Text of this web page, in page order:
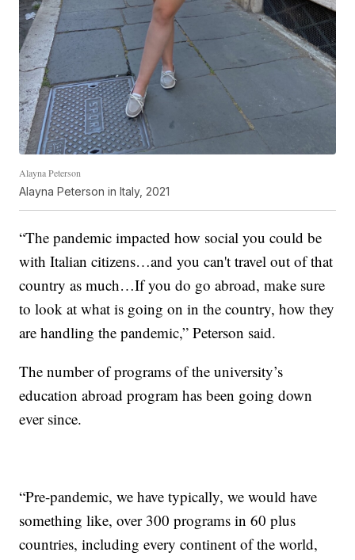
Alayna Peterson
Alayna Peterson in Italy, 2021
“The pandemic impacted how social you could be
with Italian citizens…and you can't travel out of that
country as much…If you do go abroad, make sure
to look at what is going on in the country, how they
are handling the pandemic,” Peterson said.
The number of programs of the university’s
education abroad program has been going down
ever since.
“Pre-pandemic, we have typically, we would have
something like, over 300 programs in 60 plus
countries, including every continent of the world,